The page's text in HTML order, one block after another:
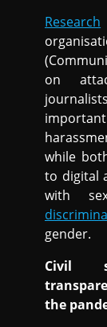
Research
on
while
to digital
with
gender.
Civil
the